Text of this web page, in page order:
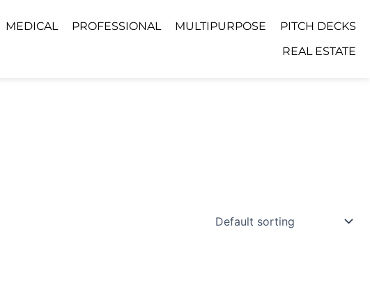
MEDICAL PROFESSIONAL MULTIPURPOSE
PITCH DECKS
REAL ESTATE